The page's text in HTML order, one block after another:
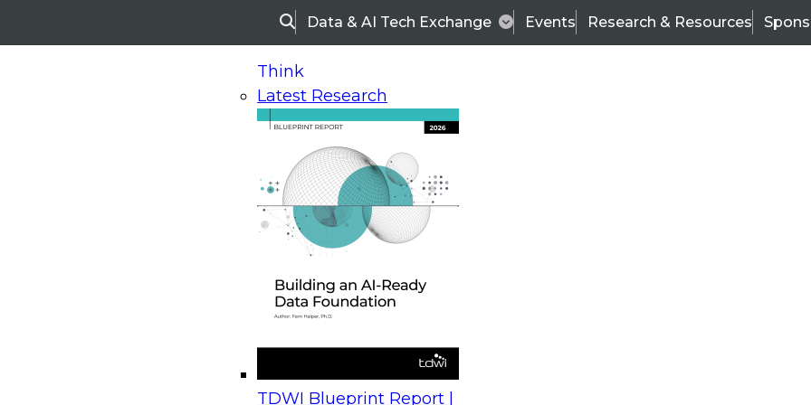
SearchData & AI Tech Exchange Events Research & Resources
Think
Latest Research
TDWI Blueprint Report |
On-Demand Webinars
Upcoming Webinars
Beyond the Contact Center: Turning Every Interaction into